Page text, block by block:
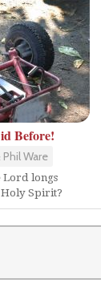
Before!
Ware
Lord longs
Spirit?